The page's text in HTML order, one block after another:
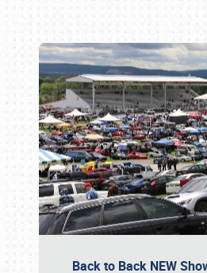
Back to Back NEW
Book online or call